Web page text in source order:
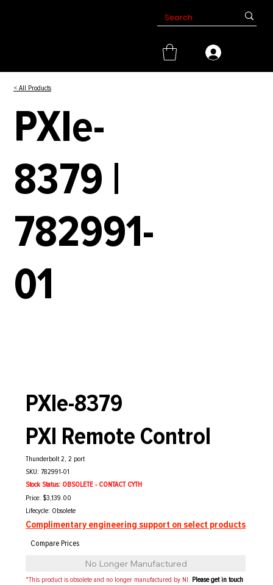
< All Products
PXIe-
8379 |
782991-
01
PXIe-8379
PXI Remote Control
Thunderbolt 2, 2 port
SKU: 782991-01
Stock Status: OBSOLETE - CONTACT CYTH
Price: $3,139.00
Complimentary engineering support on select products
Lifecycle: Obsolete
*This product is obsolete and no longer manufactured by NI. Please get in touch
No Longer Manufactured